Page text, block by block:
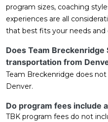
program sizes, coaching
experiences are all
that best fits your needs and
Does Team Breckenridge
transportation from
Team Breckenridge does
Denver.
Do program fees include
TBK program fees do not